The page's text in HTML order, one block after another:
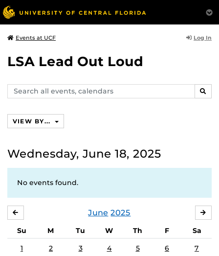
Events at UCF Log In
LSA Lead Out Loud
Search
events,
VIEW BY...
Wednesday, June 18, 2025
No events found.
June 2025
Su M Tu W Th F
Sa
1
2 3 4 5 6 7